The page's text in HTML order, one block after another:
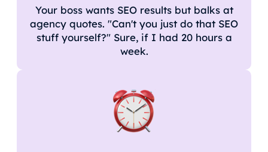
Your boss wants SEO results but balks at
agency quotes. "Can't you just do that SEO
stuff yourself?" Sure, if I had 20 hours a
week.